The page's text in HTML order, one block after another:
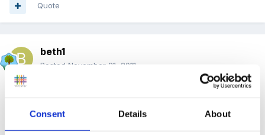
Consent Details About
Quote
beth1
Posted November 21, 2011
Well had my first inteview, the story didn't seem to go
down well. The children looked a little bored to be